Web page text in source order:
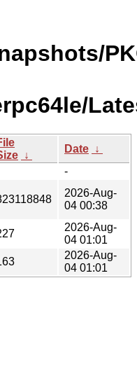
↓
Date ↓
-
2026-Aug-
04 00:38
2026-Aug-
04 01:01
2026-Aug-
04 01:01